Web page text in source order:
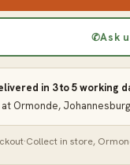
✆Ask
in 3 to 5 working
Ormonde,
·Collect in store,